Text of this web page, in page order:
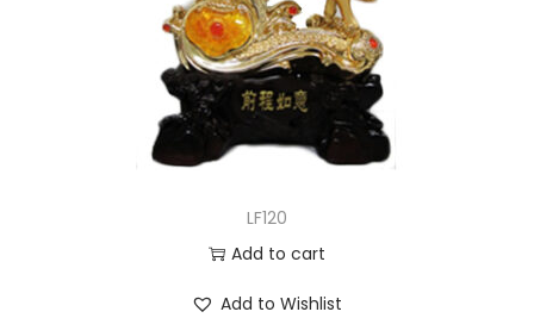
LF120
Add to cart
Add to Wishlist